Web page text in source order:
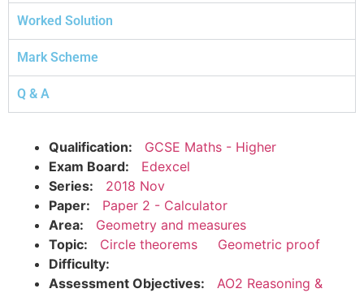
Worked Solution
Mark Scheme
Q & A
Qualification:
GCSE Maths - Higher
Exam Board:
Edexcel
Series:
2018 Nov
Paper:
Paper 2 - Calculator
Area:
Geometry and measures
Topic:
Circle theorems
Geometric proof
Difficulty:
Assessment Objectives:
AO2 Reasoning &